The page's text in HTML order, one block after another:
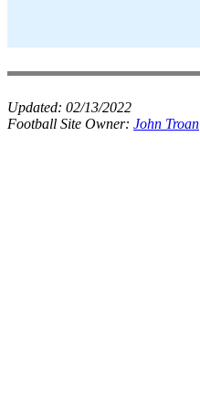
Updated: 02/13/2022
Football Site Owner: John Troan